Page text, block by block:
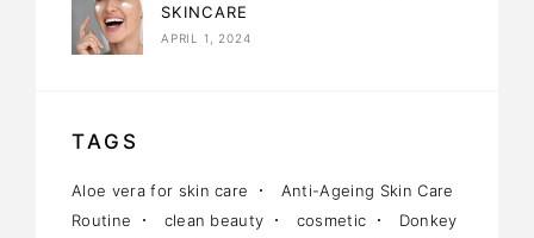
SKINCARE
APRIL 1, 2024
TAGS
Aloe vera for skin care
Anti-Ageing Skin Care
Routine
clean beauty cosmetic
Donkey